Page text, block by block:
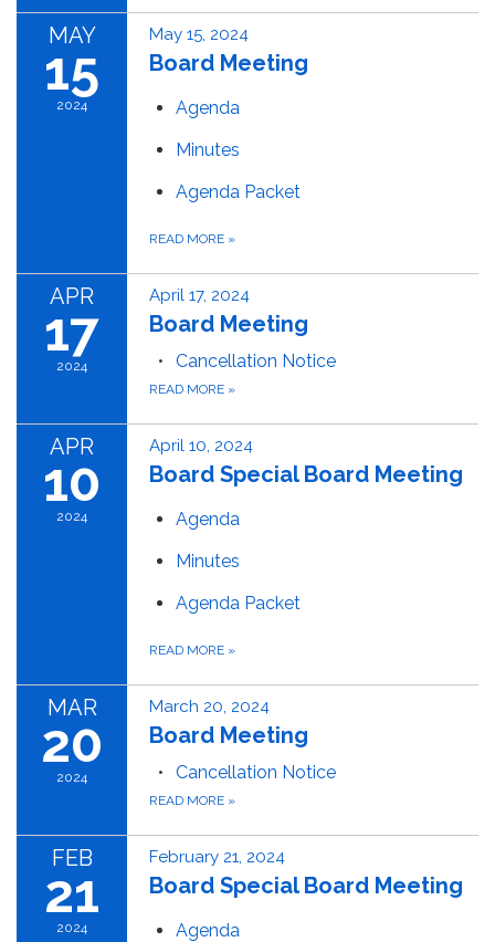
MAY
15
2024
May 15, 2024
Board Meeting
Agenda
Minutes
Agenda Packet
READ MORE »
APR
17
2024
April 17, 2024
Board Meeting
Cancellation Notice
READ MORE »
APR
10
2024
April 10, 2024
Board Special Board Meeting
Agenda
Minutes
Agenda Packet
READ MORE »
MAR
20
2024
March 20, 2024
Board Meeting
Cancellation Notice
READ MORE »
FEB
21
2024
February 21, 2024
Board Special Board Meeting
Agenda